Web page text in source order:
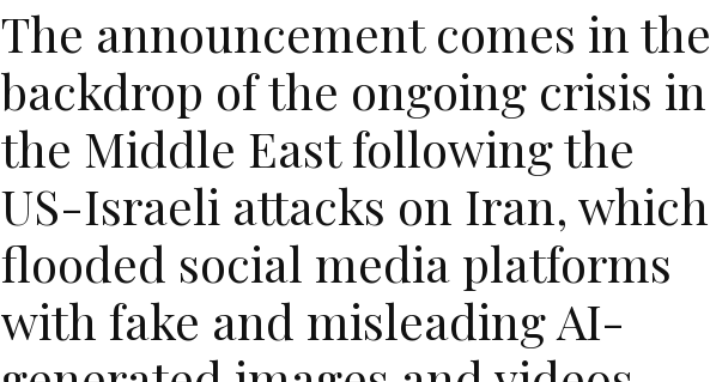
The announcement comes in the
backdrop of the ongoing crisis in
the Middle East following the
US-Israeli attacks on Iran, which
flooded social media platforms
with fake and misleading AI-